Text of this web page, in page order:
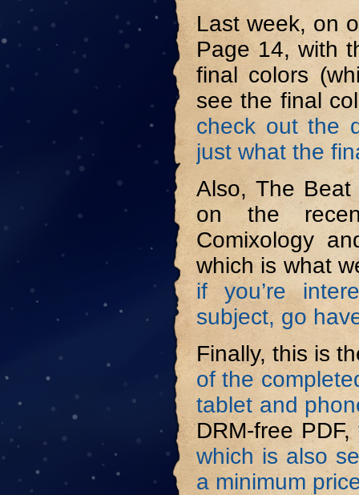
Last week, on
Page 14, with
final colors
see the final
check out the
just what the
Also, The
on the
Comixology
which is what
if you’re
subject, go
Finally, this is
of the
tablet and
DRM-free PDF,
which is also
a minimum